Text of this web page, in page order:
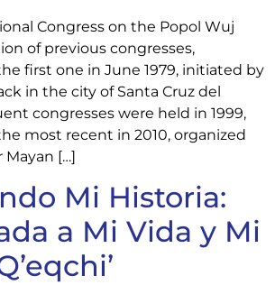
Congress on the Popol Wuj
of previous congresses,
first one in June 1979, initiated by
in the city of Santa Cruz del
congresses were held in 1999,
most recent in 2010, organized
Mayan […]
Mi Historia:
a Mi Vida y Mi